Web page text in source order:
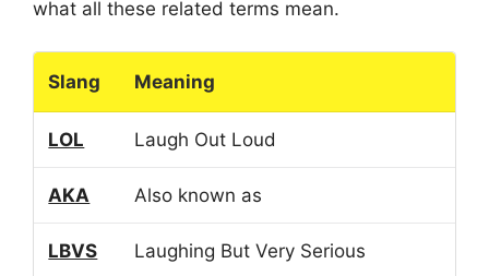
what all these related terms mean.
Slang Meaning
LOL Laugh Out Loud
AKA Also known as
LBVS Laughing But Very Serious